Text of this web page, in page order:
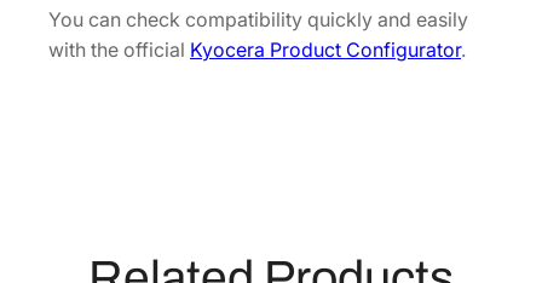
0
9
You can check compatibility quickly and easily
with the official Kyocera Product Configurator.